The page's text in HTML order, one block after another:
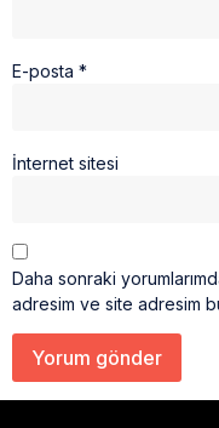
E-posta *
İnternet sitesi
Daha sonraki
adresim ve site adresim